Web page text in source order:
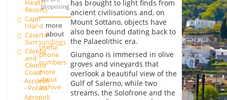
Health
Resorts
Capri
Island
Caserta
Surroundings
Cilento
and
Cilento
Coast
Acciaroli
- Pollica
Agropoli
proposing.
more
about
Useful
phone
numbers
more
about
archive
has brought to light finds from
ancient civilisations and, on
Mount Sottano, objects have
also been found dating back to
the Palaeolithic era.
Giungano is immersed in olive
groves and vineyards that
overlook a beautiful view of the
Gulf of Salerno, while two
streams, the Solofrone and the